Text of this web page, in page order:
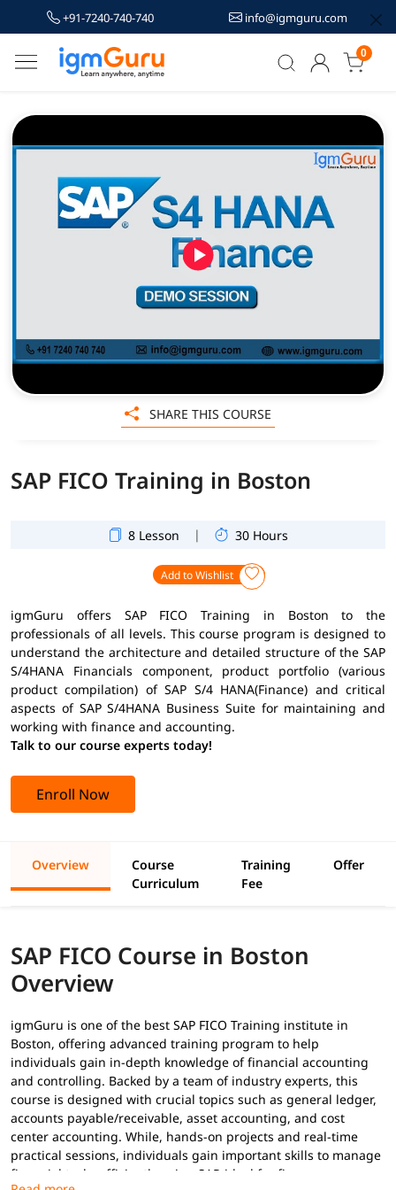
+91-7240-740-740 info@igmguru.com
0
SAP FICO Training in Boston
8 Lesson | 30 Hours
Add to Wishlist
igmGuru offers SAP FICO Training in Boston to the
professionals of all levels. This course program is designed to
understand the architecture and detailed structure of the SAP
S/4HANA Financials component, product portfolio (various
product compilation) of SAP S/4 HANA(Finance) and critical
aspects of SAP S/4HANA Business Suite for maintaining and
working with finance and accounting.
Talk to our course experts today!
Enroll Now
SHARE THIS COURSE
Overview
Course
Curriculum
Training
Fee
Offer
SAP FICO Course in Boston
Overview
igmGuru is one of the best SAP FICO Training institute in
Boston, offering advanced training program to help
individuals gain in-depth knowledge of financial accounting
and controlling. Backed by a team of industry experts, this
course is designed with crucial topics such as general ledger,
accounts payable/receivable, asset accounting, and cost
center accounting. While, hands-on projects and real-time
practical sessions, individuals gain important skills to manage
financial tasks efficiently using SAP-ideal for finance